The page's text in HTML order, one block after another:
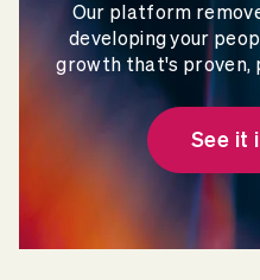
Our platform
developing your
growth that's proven,
See it